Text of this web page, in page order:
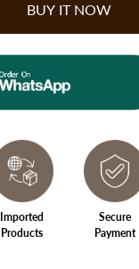
BUY IT NOW
Imported
Products
Secure
Payment